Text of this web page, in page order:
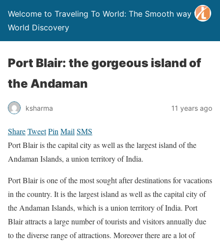
Welcome to Traveling To World: The Smooth way to
World Discovery
Port Blair: the gorgeous island of
the Andaman
ksharma 11 years ago
ShareTweetPin Mail SMS
Port Blair is the capital city as well as the largest island of the
Andaman Islands, a union territory of India.
Port Blair is one of the most sought after destinations for vacations
in the country. It is the largest island as well as the capital city of
the Andaman Islands, which is a union territory of India. Port
Blair attracts a large number of tourists and visitors annually due
to the diverse range of attractions. Moreover there are a lot of